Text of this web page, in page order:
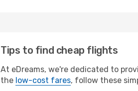
Tips to find cheap flights
At eDreams, we're dedicated to
the low-cost fares, follow these